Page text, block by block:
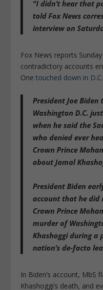
“I didn’t hear that
told Fox News
interview on
Fox News reports
contradictory accounts
Onetouched down in D.C.
President Joe
Washington D.C.
when he said the
whodenied ever
Crown Prince
about Jamal
President Biden
account that he did
Crown Prince
murderof
Khashoggi during
nation’s de-facto
In Biden’s account, MbS
Khashoggi’s death, and